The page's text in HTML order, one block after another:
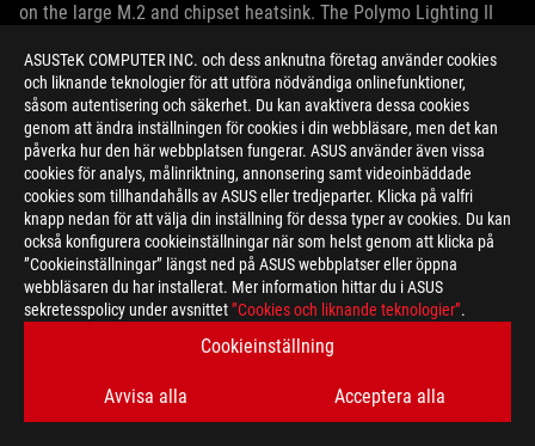
ASUSTeK COMPUTER INC. och dess anknutna företag använder cookies
och liknande teknologier för att utföra nödvändiga onlinefunktioner,
såsom autentisering och säkerhet. Du kan avaktivera dessa cookies
genom att ändra inställningen för cookies i din webbläsare, men det kan
påverka hur den här webbplatsen fungerar. ASUS använder även vissa
cookies för analys, målinriktning, annonsering samt videoinbäddade
cookies som tillhandahålls av ASUS eller tredjeparter. Klicka på valfri
knapp nedan för att välja din inställning för dessa typer av cookies. Du kan
också konfigurera cookieinställningar när som helst genom att klicka på
”Cookieinställningar” längst ned på ASUS webbplatser eller öppna
webbläsaren du har installerat. Mer information hittar du i ASUS
sekretesspolicy under avsnittet”Cookies och liknande teknologier”.
Cookieinställning
Avvisa alla Acceptera alla
on the large M.2 and chipset heatsink. The Polymo Lighting II
illumination for the ROG logo.